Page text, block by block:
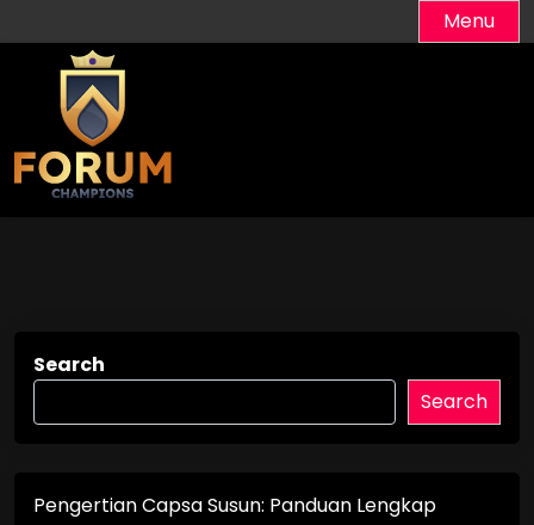
to
content
Menu
Search
Search
Pengertian Capsa Susun: Panduan Lengkap